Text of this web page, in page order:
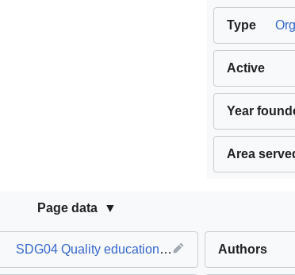
Type
Active
Year
Area
Page data
SDG04 Quality education,SDG11 Sustainable
Authors